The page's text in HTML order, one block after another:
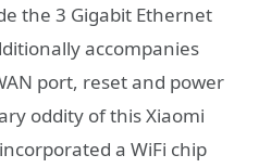
the 3 Gigabit Ethernet
accompanies
port, reset and power
oddity of this Xiaomi
a WiFi chip